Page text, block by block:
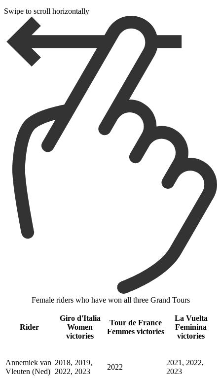
Swipe to scroll horizontally
Female riders who have won all three Grand Tours
Rider
Giro d'Italia
Women
victories
Tour de France
Femmes victories
La Vuelta
Feminina
victories
Annemiek van
Vleuten (Ned)
2018, 2019,
2022, 2023
2022
2021, 2022,
2023